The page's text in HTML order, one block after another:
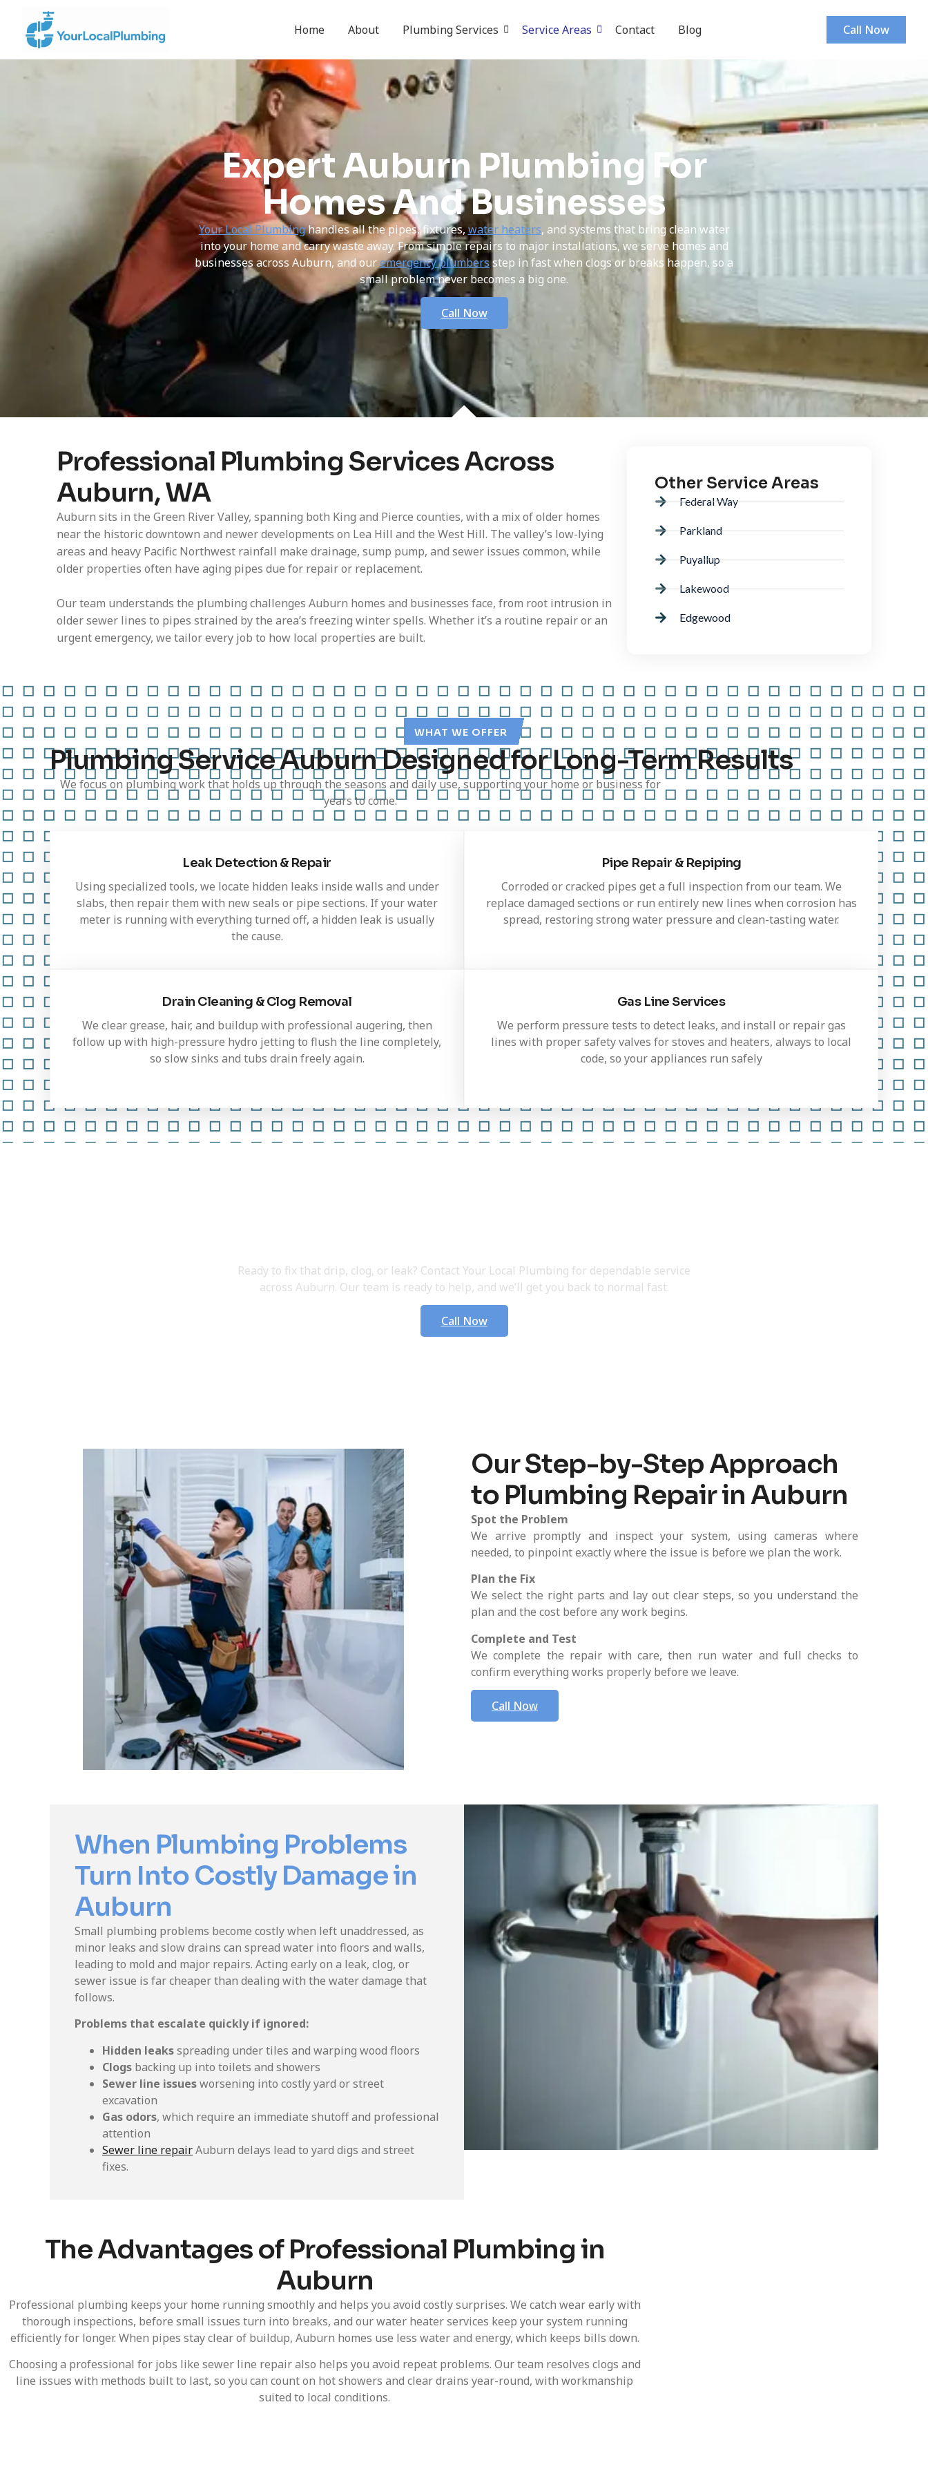
Home About Plumbing Services Service Areas Contact Blog Call Now
Expert Auburn Plumbing For
Homes And Businesses
Your Local Plumbinghandles all the pipes, fixtures,water heaters, and systems that bring clean water
into your home and carry waste away. From simple repairs to major installations, we serve homes and
businesses across Auburn, and ouremergency plumbersstep in fast when clogs or breaks happen, so a
small problem never becomes a big one.
Call Now
Professional Plumbing Services Across
Auburn, WA
Auburn sits in the Green River Valley, spanning both King and Pierce counties, with a mix of older homes
near the historic downtown and newer developments on Lea Hill and the West Hill. The valley’s low-lying
areas and heavy Pacific Northwest rainfall make drainage, sump pump, and sewer issues common, while
older properties often have aging pipes due for repair or replacement.
Our team understands the plumbing challenges Auburn homes and businesses face, from root intrusion in
older sewer lines to pipes strained by the area’s freezing winter spells. Whether it’s a routine repair or an
urgent emergency, we tailor every job to how local properties are built.
Other Service Areas
Federal Way
Parkland
Puyallup
Lakewood
Edgewood
WHAT WE OFFER
Plumbing Service Auburn Designed for Long-Term Results
We focus on plumbing work that holds up through the seasons and daily use, supporting your home or business for
years to come.
Leak Detection & Repair
Using specialized tools, we locate hidden leaks inside walls and under
slabs, then repair them with new seals or pipe sections. If your water
meter is running with everything turned off, a hidden leak is usually
the cause.
Pipe Repair & Repiping
Corroded or cracked pipes get a full inspection from our team. We
replace damaged sections or run entirely new lines when corrosion has
spread, restoring strong water pressure and clean-tasting water.
Drain Cleaning & Clog Removal
We clear grease, hair, and buildup with professional augering, then
follow up with high-pressure hydro jetting to flush the line completely,
so slow sinks and tubs drain freely again.
Gas Line Services
We perform pressure tests to detect leaks, and install or repair gas
lines with proper safety valves for stoves and heaters, always to local
code, so your appliances run safely
Ready to fix that drip, clog, or leak? Contact Your Local Plumbing for dependable service
across Auburn. Our team is ready to help, and we’ll get you back to normal fast.
Call Now
Our Step-by-Step Approach
to Plumbing Repair in Auburn
Spot the Problem
We arrive promptly and inspect your system, using cameras where
needed, to pinpoint exactly where the issue is before we plan the work.
Plan the Fix
We select the right parts and lay out clear steps, so you understand the
plan and the cost before any work begins.
Complete and Test
We complete the repair with care, then run water and full checks to
confirm everything works properly before we leave.
Call Now
When Plumbing Problems
Turn Into Costly Damage in
Auburn
Small plumbing problems become costly when left unaddressed, as
minor leaks and slow drains can spread water into floors and walls,
leading to mold and major repairs. Acting early on a leak, clog, or
sewer issue is far cheaper than dealing with the water damage that
follows.
Problems that escalate quickly if ignored:
Hidden leaksspreading under tiles and warping wood floors
Clogs backing up into toilets and showers
Sewer line issuesworsening into costly yard or street
excavation
Gas odors, which require an immediate shutoff and professional
attention
Sewer line repairAuburn delays lead to yard digs and street
fixes.
The Advantages of Professional Plumbing in
Auburn
Professional plumbing keeps your home running smoothly and helps you avoid costly surprises. We catch wear early with
thorough inspections, before small issues turn into breaks, and our water heater services keep your system running
efficiently for longer. When pipes stay clear of buildup, Auburn homes use less water and energy, which keeps bills down.
Choosing a professional for jobs like sewer line repair also helps you avoid repeat problems. Our team resolves clogs and
line issues with methods built to last, so you can count on hot showers and clear drains year-round, with workmanship
suited to local conditions.